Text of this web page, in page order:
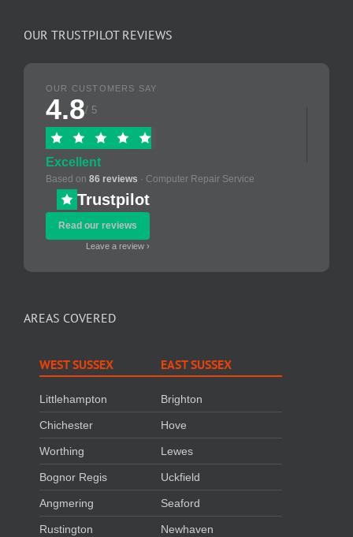
OUR TRUSTPILOT REVIEWS
OUR CUSTOMERS SAY
4.8/ 5
Excellent
Based on 86 reviews · Computer Repair Service
Trustpilot
Read our reviews
Leave a review ›
AREAS COVERED
WEST SUSSEX
Littlehampton
Chichester
Worthing
Bognor Regis
Angmering
Rustington
EAST SUSSEX
Brighton
Hove
Lewes
Uckfield
Seaford
Newhaven